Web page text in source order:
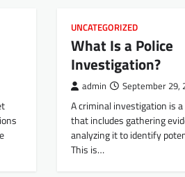
UNCATEGORIZED
What Is a Police
Investigation?
admin September 29,
A criminal investigation is a
that includes gathering
analyzing it to identify
This is…